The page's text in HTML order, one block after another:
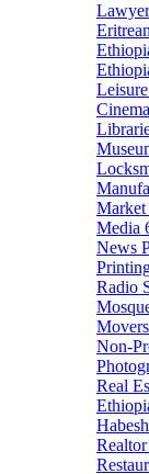
Leisure
Market
Media
News
Radio
Non-
Real
Realtor